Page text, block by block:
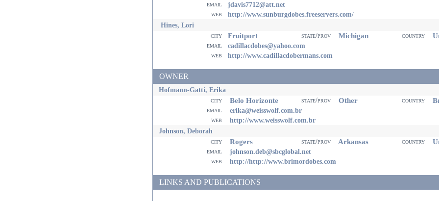
email jdavis7712@att.net
web
http://www.sunburgdobes.freeservers.com/
Hines, Lori
city Fruitport state/prov Michigan country
email cadillacdobes@yahoo.com
web http://www.cadillacdobermans.com
OWNER
Hofmann-Gatti, Erika
city Belo Horizonte state/prov Other country
email erika@weisswolf.com.br
web
http://www.weisswolf.com.br
Johnson, Deborah
city Rogers state/prov Arkansas country
email johnson.deb@sbcglobal.net
web http://http://www.brimordobes.com
LINKS AND PUBLICATIONS